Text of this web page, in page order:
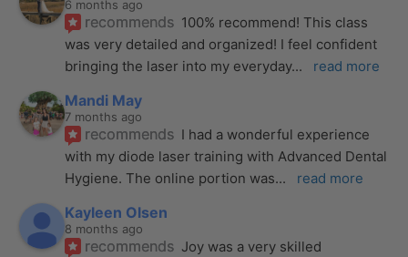
6 months ago
recommends 100% recommend! This class
was very detailed and organized! I feel confident
bringing the laser into my everyday... read more
Mandi May
7 months ago
recommends I had a wonderful experience
with my diode laser training with Advanced Dental
Hygiene. The online portion was... read more
Kayleen Olsen
8 months ago
recommends Joy was a very skilled